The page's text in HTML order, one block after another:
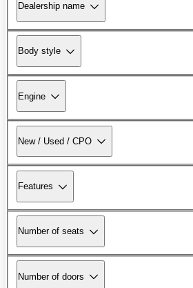
Dealership name
Body style
Engine
New / Used / CPO
Features
Number of seats
Number of doors